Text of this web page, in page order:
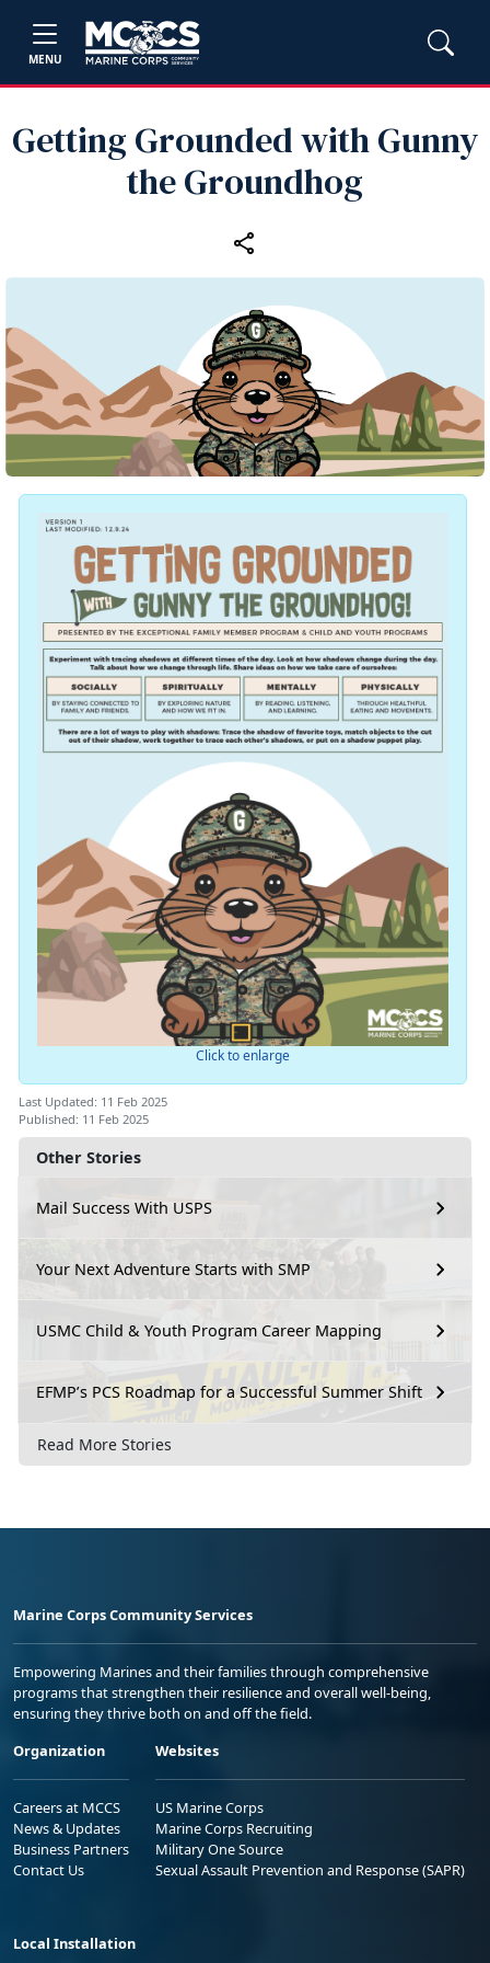
MENU
Getting Grounded with Gunny
the Groundhog
Other Stories
Mail Success With USPS
Your Next Adventure Starts with SMP
USMC Child & Youth Program Career Mapping
EFMP’s PCS Roadmap for a Successful Summer Shift
Read More Stories
Click to enlarge
Last Updated: 11 Feb 2025
Published: 11 Feb 2025
Marine Corps Community Services
Empowering Marines and their families through comprehensive
programs that strengthen their resilience and overall well-being,
ensuring they thrive both on and off the field.
Organization
Careers at MCCS
News & Updates
Business Partners
Contact Us
Websites
US Marine Corps
Marine Corps Recruiting
Military One Source
Sexual Assault Prevention and Response (SAPR)
Local Installation